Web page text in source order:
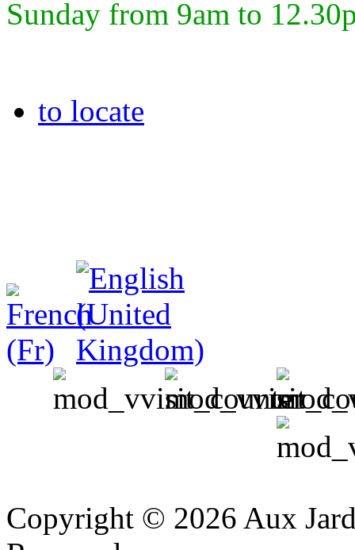
Sunday from 9am to
to locate
Copyright © 2026 Aux